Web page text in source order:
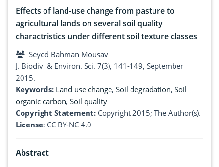
Effects of land-use change from pasture to
agricultural lands on several soil quality
charactristics under different soil texture classes
Seyed Bahman Mousavi
J. Biodiv. & Environ. Sci. 7(3), 141-149, September
2015.
Keywords: Land use change, Soil degradation, Soil
organic carbon, Soil quality
Copyright Statement: Copyright 2015; The Author(s).
License: CC BY-NC 4.0
Abstract